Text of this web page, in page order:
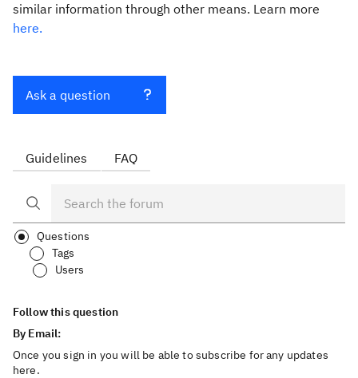
similar information through other means. Learn more
here.
Ask a question
Guidelines FAQ
Questions
Tags
Users
Follow this question
By Email:
Once you sign in you will be able to subscribe for any updates
here.